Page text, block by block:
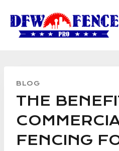
content
BLOG
THE
FENCING